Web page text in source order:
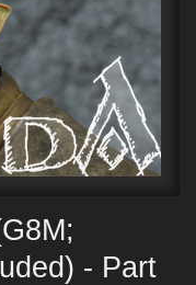
- Part